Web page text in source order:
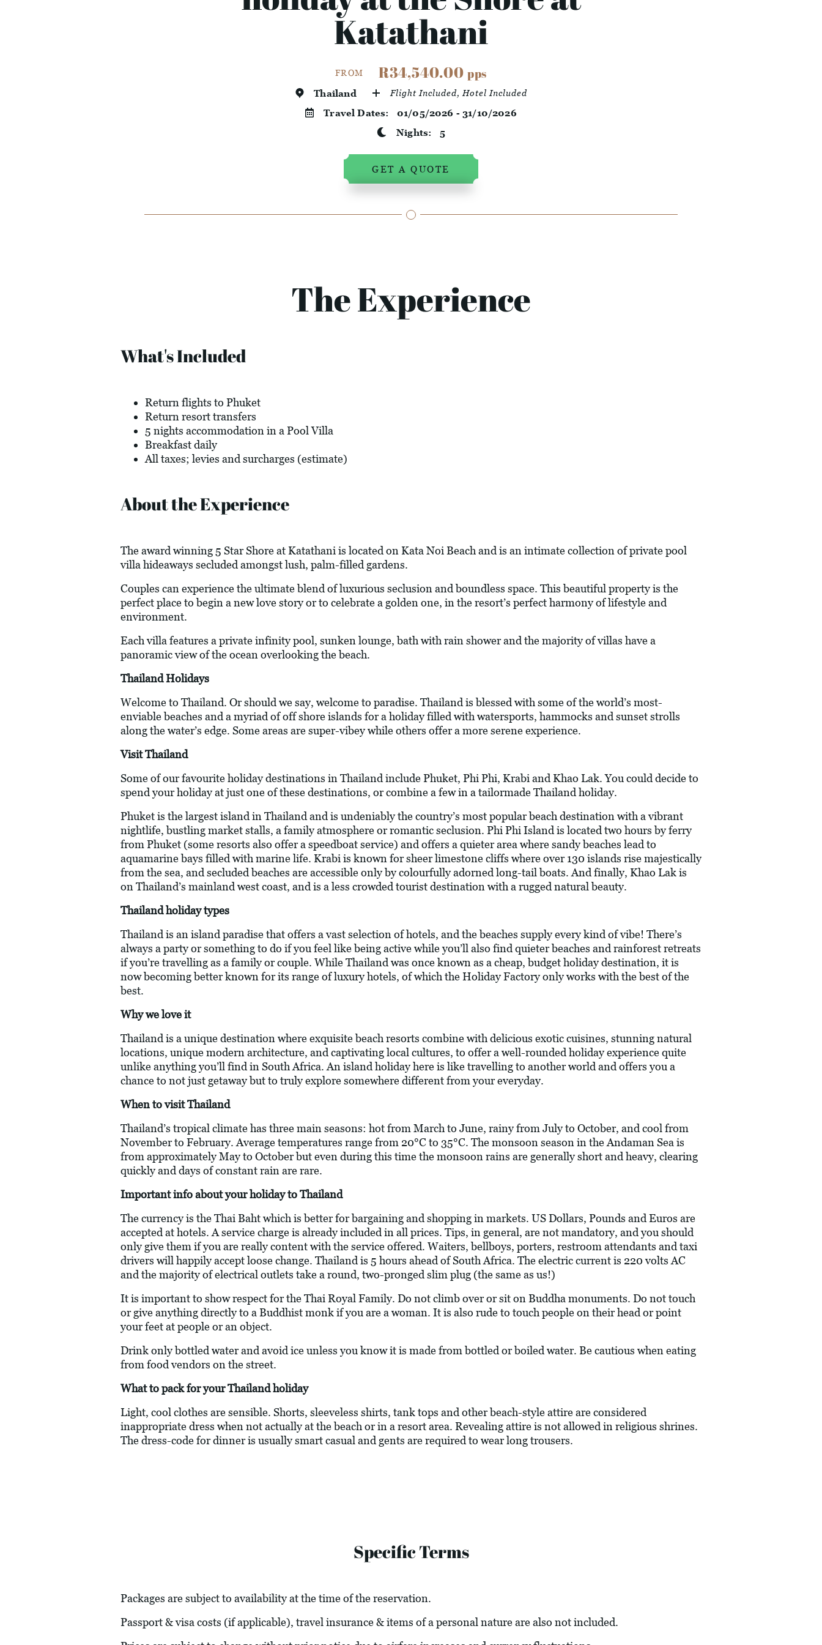
Katathani
FROM R34,540.00 pps
Thailand Flight Included, Hotel Included
Travel Dates: 01/05/2026 - 31/10/2026
Nights: 5
GET A QUOTE
The Experience
What's Included
Return flights to Phuket
Return resort transfers
5 nights accommodation in a Pool Villa
Breakfast daily
All taxes; levies and surcharges (estimate)
About the Experience
The award winning 5 Star Shore at Katathani is located on Kata Noi Beach and is an intimate collection of private pool
villa hideaways secluded amongst lush, palm-filled gardens.
Couples can experience the ultimate blend of luxurious seclusion and boundless space. This beautiful property is the
perfect place to begin a new love story or to celebrate a golden one, in the resort’s perfect harmony of lifestyle and
environment.
Each villa features a private infinity pool, sunken lounge, bath with rain shower and the majority of villas have a
panoramic view of the ocean overlooking the beach.
Thailand Holidays
Welcome to Thailand. Or should we say, welcome to paradise. Thailand is blessed with some of the world’s most-
enviable beaches and a myriad of off shore islands for a holiday filled with watersports, hammocks and sunset strolls
along the water’s edge. Some areas are super-vibey while others offer a more serene experience.
Visit Thailand
Some of our favourite holiday destinations in Thailand include Phuket, Phi Phi, Krabi and Khao Lak. You could decide to
spend your holiday at just one of these destinations, or combine a few in a tailormade Thailand holiday.
Phuket is the largest island in Thailand and is undeniably the country’s most popular beach destination with a vibrant
nightlife, bustling market stalls, a family atmosphere or romantic seclusion. Phi Phi Island is located two hours by ferry
from Phuket (some resorts also offer a speedboat service) and offers a quieter area where sandy beaches lead to
aquamarine bays filled with marine life. Krabi is known for sheer limestone cliffs where over 130 islands rise majestically
from the sea, and secluded beaches are accessible only by colourfully adorned long-tail boats. And finally, Khao Lak is
on Thailand’s mainland west coast, and is a less crowded tourist destination with a rugged natural beauty.
Thailand holiday types
Thailand is an island paradise that offers a vast selection of hotels, and the beaches supply every kind of vibe! There’s
always a party or something to do if you feel like being active while you’ll also find quieter beaches and rainforest retreats
if you’re travelling as a family or couple. While Thailand was once known as a cheap, budget holiday destination, it is
now becoming better known for its range of luxury hotels, of which the Holiday Factory only works with the best of the
best.
Why we love it
Thailand is a unique destination where exquisite beach resorts combine with delicious exotic cuisines, stunning natural
locations, unique modern architecture, and captivating local cultures, to offer a well-rounded holiday experience quite
unlike anything you’ll find in South Africa. An island holiday here is like travelling to another world and offers you a
chance to not just getaway but to truly explore somewhere different from your everyday.
When to visit Thailand
Thailand’s tropical climate has three main seasons: hot from March to June, rainy from July to October, and cool from
November to February. Average temperatures range from 20°C to 35°C. The monsoon season in the Andaman Sea is
from approximately May to October but even during this time the monsoon rains are generally short and heavy, clearing
quickly and days of constant rain are rare.
Important info about your holiday to Thailand
The currency is the Thai Baht which is better for bargaining and shopping in markets. US Dollars, Pounds and Euros are
accepted at hotels. A service charge is already included in all prices. Tips, in general, are not mandatory, and you should
only give them if you are really content with the service offered. Waiters, bellboys, porters, restroom attendants and taxi
drivers will happily accept loose change. Thailand is 5 hours ahead of South Africa. The electric current is 220 volts AC
and the majority of electrical outlets take a round, two-pronged slim plug (the same as us!)
It is important to show respect for the Thai Royal Family. Do not climb over or sit on Buddha monuments. Do not touch
or give anything directly to a Buddhist monk if you are a woman. It is also rude to touch people on their head or point
your feet at people or an object.
Drink only bottled water and avoid ice unless you know it is made from bottled or boiled water. Be cautious when eating
from food vendors on the street.
What to pack for your Thailand holiday
Light, cool clothes are sensible. Shorts, sleeveless shirts, tank tops and other beach-style attire are considered
inappropriate dress when not actually at the beach or in a resort area. Revealing attire is not allowed in religious shrines.
The dress-code for dinner is usually smart casual and gents are required to wear long trousers.
Specific Terms
Packages are subject to availability at the time of the reservation.
Passport & visa costs (if applicable), travel insurance & items of a personal nature are also not included.